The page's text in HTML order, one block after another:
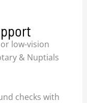
low-vision
& Nuptials
checks with